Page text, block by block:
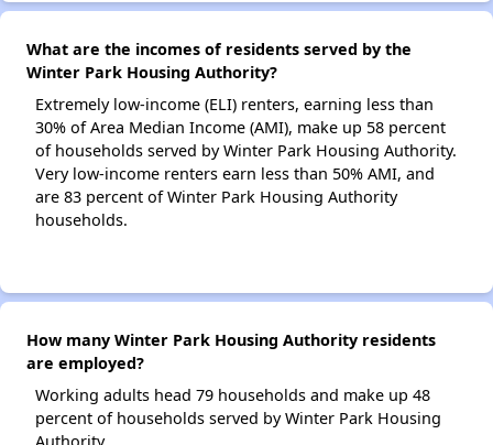
What are the incomes of residents served by the
Winter Park Housing Authority?
Extremely low-income (ELI) renters, earning less than
30% of Area Median Income (AMI), make up 58 percent
of households served by Winter Park Housing Authority.
Very low-income renters earn less than 50% AMI, and
are 83 percent of Winter Park Housing Authority
households.
How many Winter Park Housing Authority residents
are employed?
Working adults head 79 households and make up 48
percent of households served by Winter Park Housing